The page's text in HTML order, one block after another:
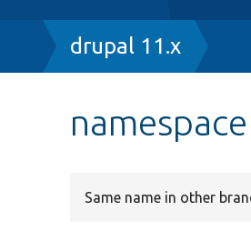
Breadcrumb
drupal 11.x
Same name in other